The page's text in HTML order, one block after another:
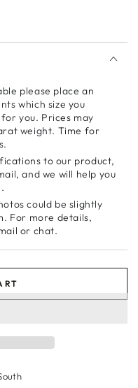
please place an
which size you
you. Prices may
weight. Time for
to our product,
and we will help you
could be slightly
For more details,
or chat.